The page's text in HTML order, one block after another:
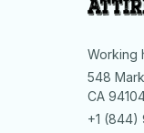
Working
548
CA
+1